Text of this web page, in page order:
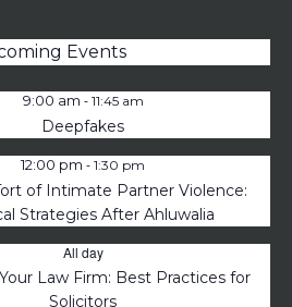
Events
9:00 am - 11:45 am
Deepfakes
12:00 pm - 1:30 pm
of Intimate Partner Violence:
Strategies After Ahluwalia
All day
Law Firm: Best Practices for
Solicitors